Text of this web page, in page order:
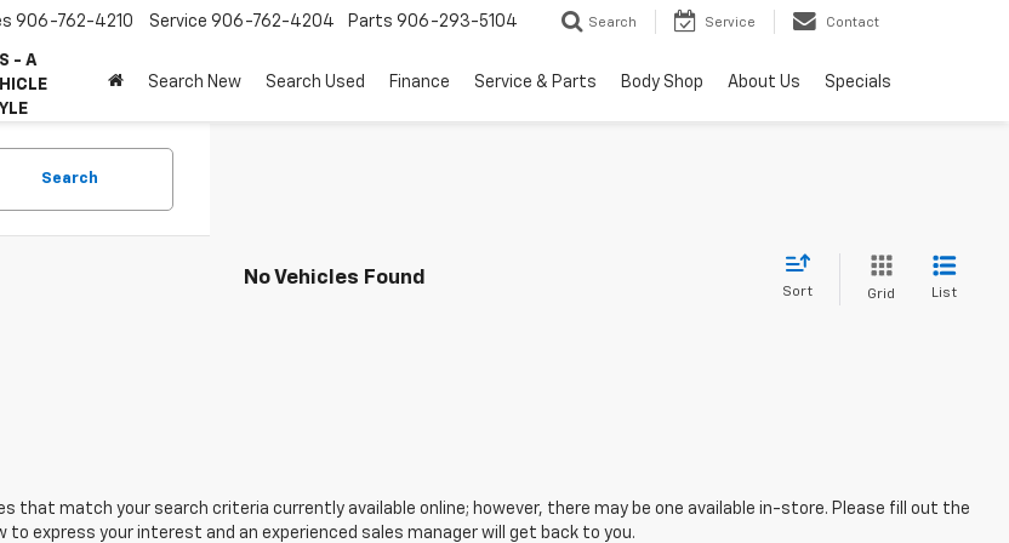
- A
906-762-4210 Service 906-762-4204 Parts 906-293-5104 Search Service Contact
Search New Search Used Finance Service & Parts Body Shop About Us Specials
Search
No Vehicles Found
Sort Grid List
that match your search criteria currently available online; however, there may be one available in-store. Please fill out the
express your interest and an experienced sales manager will get back to you.